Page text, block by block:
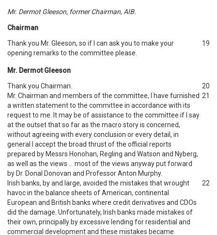
Mr. Dermot Gleeson, former Chairman, AIB.
Chairman
Thank you Mr. Gleeson, so if I can ask you to make your
opening remarks to the committee please.
19
Mr. Dermot Gleeson
Thank you Chairman.
20
Mr. Chairman and members of the committee, I have furnished
a written statement to the committee in accordance with its
request to me. It may be of assistance to the committee if I say
at the outset that so far as the macro story is concerned,
without agreeing with every conclusion or every detail, in
general I accept the broad thrust of the official reports
prepared by Messrs Honohan, Regling and Watson and Nyberg,
as well as the views … most of the views anyway put forward
by Dr. Donal Donovan and Professor Anton Murphy.
21
Irish banks, by and large, avoided the mistakes that wrought
havoc in the balance sheets of American, continental
European and British banks where credit derivatives and CDOs
did the damage. Unfortunately, Irish banks made mistakes of
their own, principally by excessive lending for residential and
commercial development and these mistakes became
22